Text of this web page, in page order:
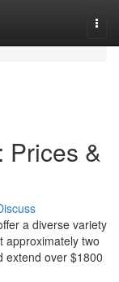
Prices &
a diverse variety
approximately two
extend over $1800